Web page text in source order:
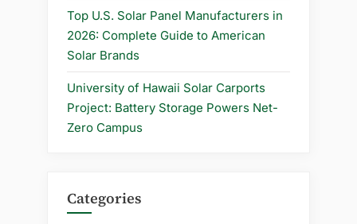
Top U.S. Solar Panel Manufacturers in
2026: Complete Guide to American
Solar Brands
University of Hawaii Solar Carports
Project: Battery Storage Powers Net-
Zero Campus
Categories